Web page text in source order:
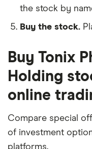
the stock by
Buy the stock.
Buy Tonix
Holding
online
Compare special
of investment
platforms.